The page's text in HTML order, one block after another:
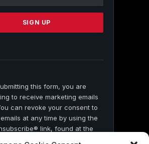
this form, you are
to receive marketing emails
can revoke your consent to
at any time by using the
link, found at the